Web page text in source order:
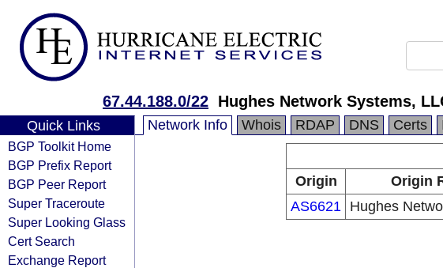
67.44.188.0/22 Hughes Network Systems,
Quick Links
BGP Toolkit Home
BGP Prefix Report
BGP Peer Report
Super Traceroute
Super Looking Glass
Cert Search
Exchange Report
Network Info Whois RDAP DNS Certs
Origin
Origin
AS6621 Hughes